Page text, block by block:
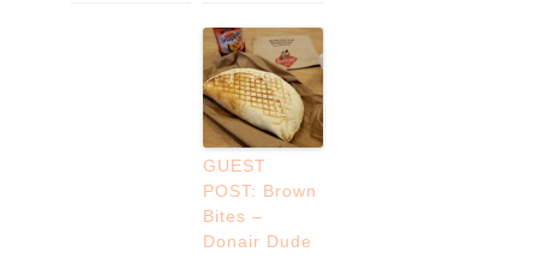
GUEST
POST: Brown
Bites –
Donair Dude